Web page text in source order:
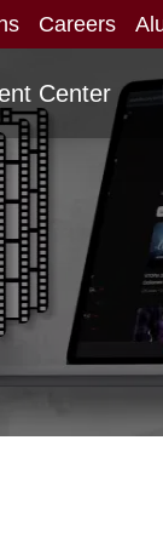
for direct
Careers
Center